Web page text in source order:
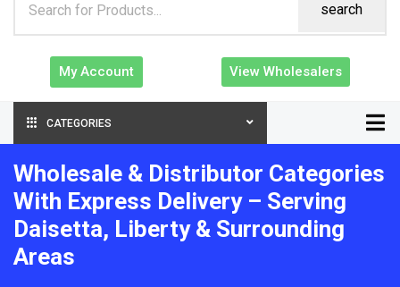
search
My Account View Wholesalers
CATEGORIES
Wholesale & Distributor Categories
With Express Delivery – Serving
Daisetta, Liberty & Surrounding
Areas